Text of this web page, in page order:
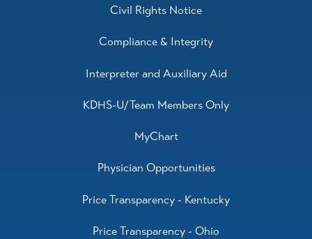
Civil Rights Notice
Compliance & Integrity
Interpreter and Auxiliary Aid
KDHS-U/Team Members Only
MyChart
Physician Opportunities
Price Transparency - Kentucky
Price Transparency - Ohio